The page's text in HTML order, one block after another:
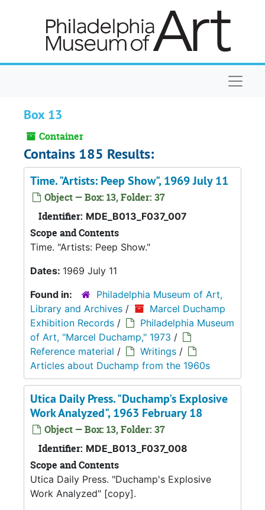
Box 13
Container
Contains 185 Results:
Time. "Artists: Peep Show", 1969 July 11
Object — Box: 13, Folder: 37
Identifier: MDE_B013_F037_007
Scope and Contents
Time. "Artists: Peep Show."
Dates: 1969 July 11
Found in:
Philadelphia Museum of Art,
Library and Archives /
Marcel Duchamp
Exhibition Records /
Philadelphia Museum
of Art, "Marcel Duchamp," 1973 /
Reference material / Writings /
Articles about Duchamp from the 1960s
Utica Daily Press. "Duchamp's Explosive
Work Analyzed", 1963 February 18
Object — Box: 13, Folder: 37
Identifier: MDE_B013_F037_008
Scope and Contents
Utica Daily Press. "Duchamp's Explosive
Work Analyzed" [copy].